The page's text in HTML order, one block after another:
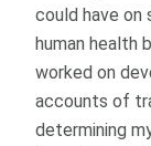
could have on
human health
worked on
accounts of
determining